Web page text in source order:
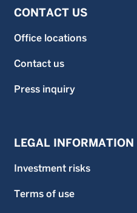
CONTACT US
Office locations
Contact us
Press inquiry
LEGAL INFORMATION
Investment risks
Terms of use